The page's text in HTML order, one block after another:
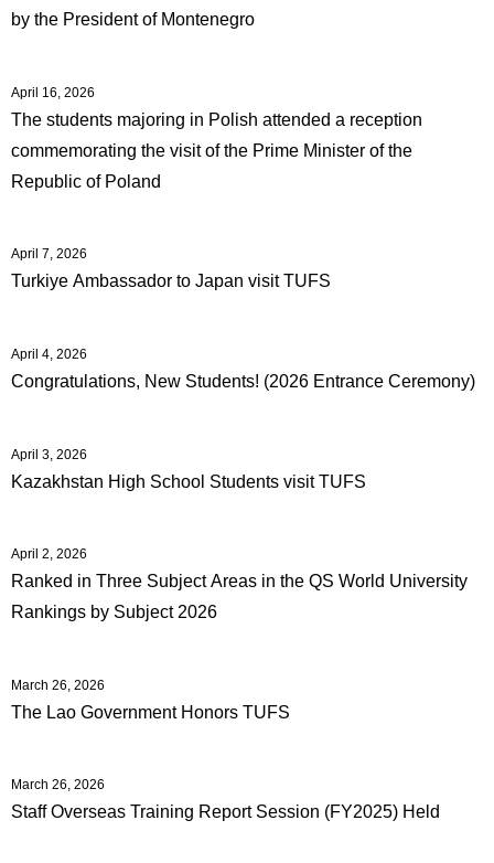
by the President of Montenegro
April 16, 2026
The students majoring in Polish attended a reception
commemorating the visit of the Prime Minister of the
Republic of Poland
April 7, 2026
Turkiye Ambassador to Japan visit TUFS
April 4, 2026
Congratulations, New Students! (2026 Entrance Ceremony)
April 3, 2026
Kazakhstan High School Students visit TUFS
April 2, 2026
Ranked in Three Subject Areas in the QS World University
Rankings by Subject 2026
March 26, 2026
The Lao Government Honors TUFS
March 26, 2026
Staff Overseas Training Report Session (FY2025) Held